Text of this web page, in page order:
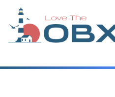
content